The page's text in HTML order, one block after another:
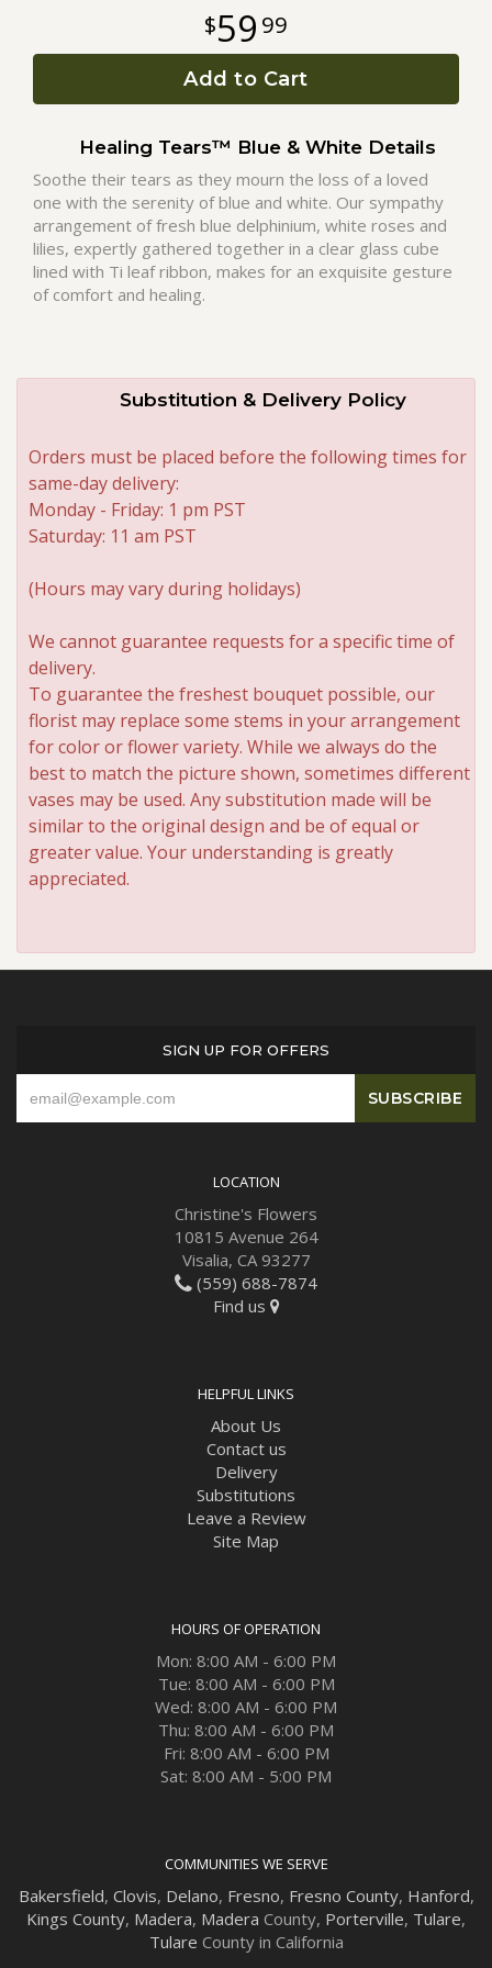
A-DOG-Able Collection
59 99
Add to Cart
Healing Tears™ Blue & White Details
Soothe their tears as they mourn the loss of a loved
one with the serenity of blue and white. Our sympathy
arrangement of fresh blue delphinium, white roses and
lilies, expertly gathered together in a clear glass cube
lined with Ti leaf ribbon, makes for an exquisite gesture
of comfort and healing.
Substitution & Delivery Policy
Orders must be placed before the following times for
same-day delivery:
Monday - Friday: 1 pm PST
Saturday: 11 am PST
(Hours may vary during holidays)
We cannot guarantee requests for a specific time of
delivery.
To guarantee the freshest bouquet possible, our
florist may replace some stems in your arrangement
for color or flower variety. While we always do the
best to match the picture shown, sometimes different
vases may be used. Any substitution made will be
similar to the original design and be of equal or
greater value. Your understanding is greatly
appreciated.
SIGN UP FOR OFFERS
LOCATION
Christine's Flowers
10815 Avenue 264
Visalia, CA 93277
(559) 688-7874
Find us
HELPFUL LINKS
About Us
Contact us
Delivery
Substitutions
Leave a Review
Site Map
HOURS OF OPERATION
Mon: 8:00 AM - 6:00 PM
Tue: 8:00 AM - 6:00 PM
Wed: 8:00 AM - 6:00 PM
Thu: 8:00 AM - 6:00 PM
Fri: 8:00 AM - 6:00 PM
Sat: 8:00 AM - 5:00 PM
COMMUNITIES WE SERVE
Bakersfield, Clovis, Delano, Fresno, Fresno County, Hanford,
Kings County, Madera, Madera County, Porterville, Tulare,
Tulare County in California